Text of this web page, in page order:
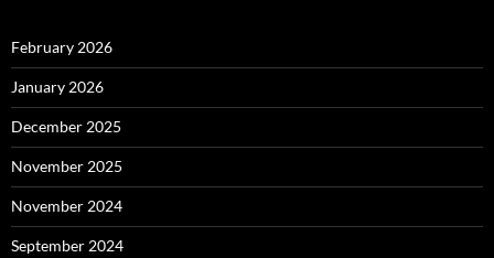
February 2026
January 2026
December 2025
November 2025
November 2024
September 2024